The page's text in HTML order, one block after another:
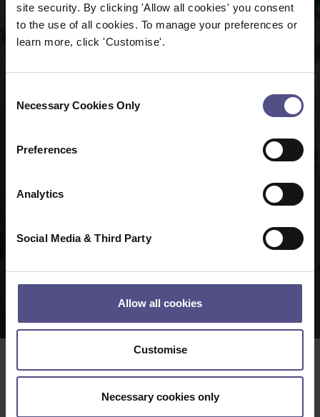
site security. By clicking 'Allow all cookies' you consent
to the use of all cookies. To manage your preferences or
learn more, click 'Customise'.
Selection
Necessary Cookies Only
Preferences
Analytics
Social Media & Third Party
Allow all cookies
Customise
Necessary cookies only
Author:Melissa Tyers Date:15 09 2020
CNHC Registrant and Reflexologist Melissa Tyers